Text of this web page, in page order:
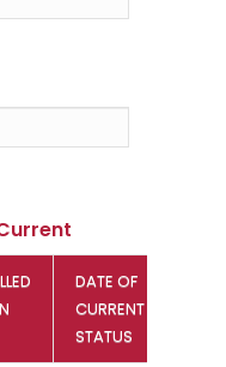
DATE OF
CURRENT
STATUS